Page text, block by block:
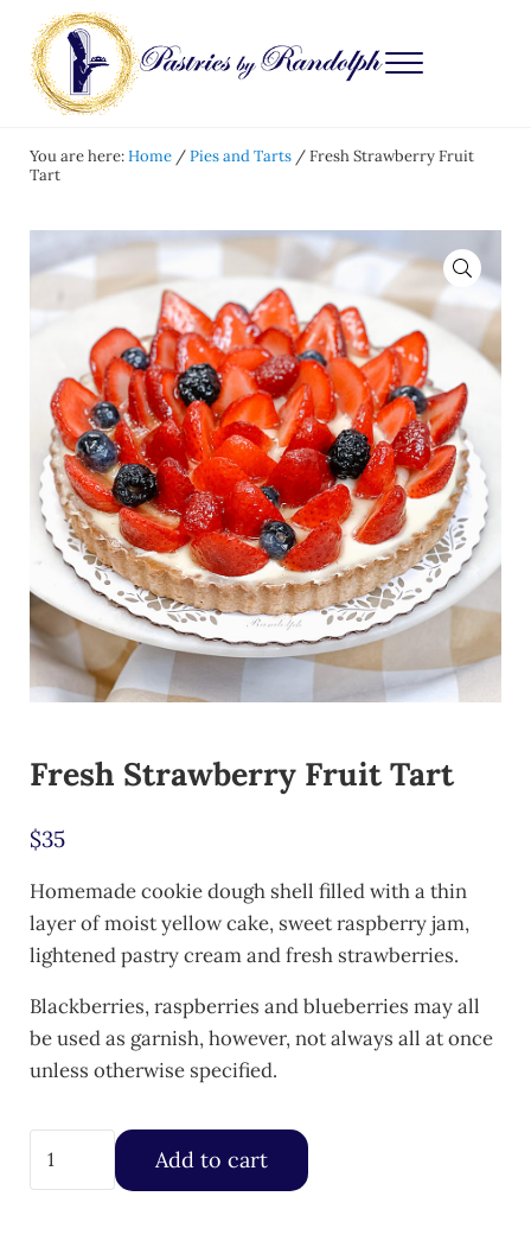
Skip to main content
Skip to after header navigation
Skip to site footer
Menu
You are here:Home /Pies and Tarts /Fresh Strawberry Fruit
Tart
🔍
Fresh Strawberry Fruit Tart
$35
Homemade cookie dough shell filled with a thin
layer of moist yellow cake, sweet raspberry jam,
lightened pastry cream and fresh strawberries.
Blackberries, raspberries and blueberries may all
be used as garnish, however, not always all at once
unless otherwise specified.
Fresh Strawberry Fruit Tart quantity
Add to cart